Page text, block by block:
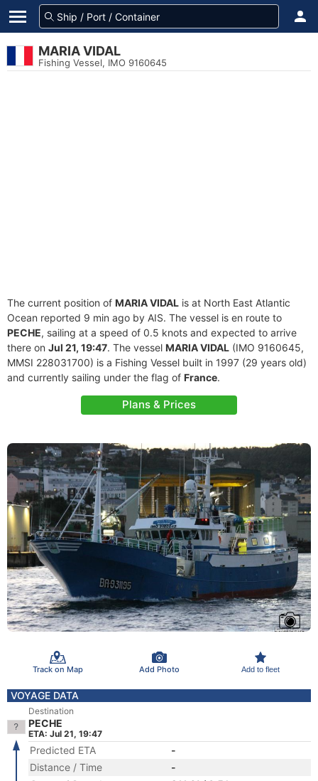
MARIA VIDAL
Fishing Vessel, IMO 9160645
The current position of MARIA VIDAL is at North East Atlantic
Ocean reported 9 min ago by AIS. The vessel is en route to
PECHE, sailing at a speed of 0.5 knots and expected to arrive
there on Jul 21, 19:47. The vessel MARIA VIDAL (IMO 9160645,
MMSI 228031700) is a Fishing Vessel built in 1997 (29 years old)
and currently sailing under the flag of France.
Plans & Prices
Track on Map Add Photo Add to fleet
VOYAGE DATA
Destination
PECHE
ETA: Jul 21, 19:47
Predicted ETA
-
Distance / Time
-